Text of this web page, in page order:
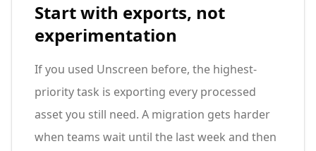
Start with exports, not
experimentation
If you used Unscreen before, the highest-
priority task is exporting every processed
asset you still need. A migration gets harder
when teams wait until the last week and then